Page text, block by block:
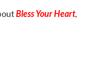
Bless Your Heart,